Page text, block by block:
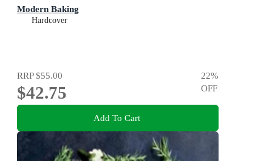
Modern Baking
Hardcover
RRP$55.00
$42.75
22%
OFF
Add To Cart